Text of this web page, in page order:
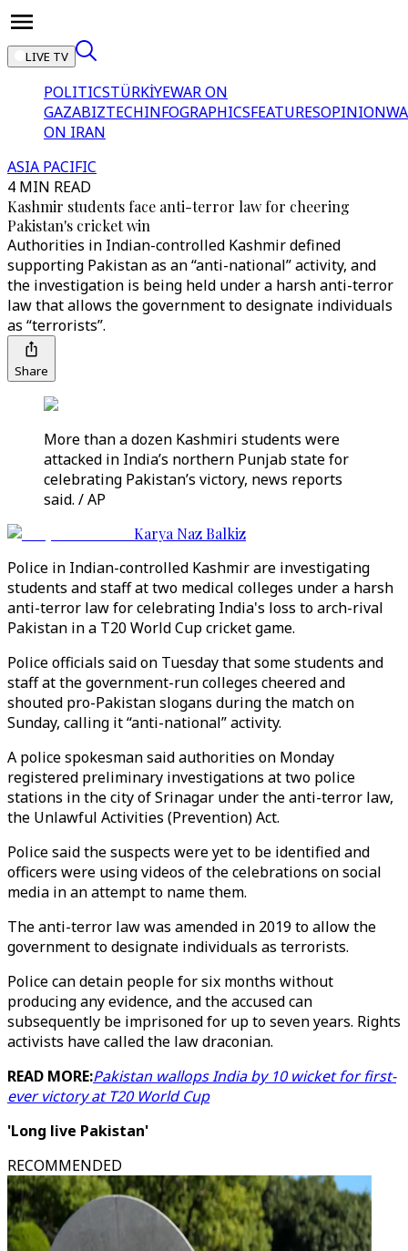
LIVE TV
POLITICSTÜRKİYEWAR ON
GAZABIZTECHINFOGRAPHICSFEATURESOPINION
ON IRAN
ASIA PACIFIC
4 MIN READ
Kashmir students face anti-terror law for cheering
Pakistan's cricket win
Authorities in Indian-controlled Kashmir defined
supporting Pakistan as an “anti-national” activity, and
the investigation is being held under a harsh anti-terror
law that allows the government to designate individuals
as “terrorists”.
Share
More than a dozen Kashmiri students were
attacked in India’s northern Punjab state for
celebrating Pakistan’s victory, news reports
said. / AP
Karya Naz Balkiz
Police in Indian-controlled Kashmir are investigating
students and staff at two medical colleges under a harsh
anti-terror law for celebrating India's loss to arch-rival
Pakistan in a T20 World Cup cricket game.
Police officials said on Tuesday that some students and
staff at the government-run colleges cheered and
shouted pro-Pakistan slogans during the match on
Sunday, calling it “anti-national” activity.
A police spokesman said authorities on Monday
registered preliminary investigations at two police
stations in the city of Srinagar under the anti-terror law,
the Unlawful Activities (Prevention) Act.
Police said the suspects were yet to be identified and
officers were using videos of the celebrations on social
media in an attempt to name them.
The anti-terror law was amended in 2019 to allow the
government to designate individuals as terrorists.
Police can detain people for six months without
producing any evidence, and the accused can
subsequently be imprisoned for up to seven years. Rights
activists have called the law draconian.
READ MORE:Pakistan wallops India by 10 wicket for first-
ever victory at T20 World Cup
'Long live Pakistan'
RECOMMENDED